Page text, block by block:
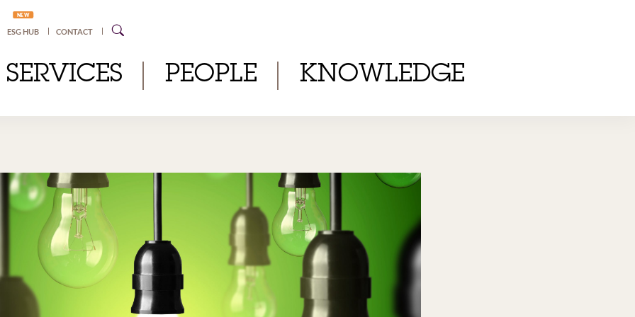
NEW
ESG HUB CONTACT
SERVICES PEOPLE KNOWLEDGE